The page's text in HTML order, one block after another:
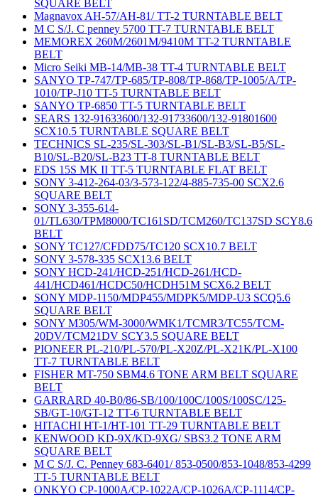
SQUARE BELT
Magnavox AH-57/AH-81/ TT-2 TURNTABLE BELT
M C S/J. C penney 5700 TT-7 TURNTABLE BELT
MEMOREX 260M/2601M/9410M TT-2 TURNTABLE
BELT
Micro Seiki MB-14/MB-38 TT-4 TURNTABLE BELT
SANYO TP-747/TP-685/TP-808/TP-868/TP-1005/A/TP-
1010/TP-J10 TT-5 TURNTABLE BELT
SANYO TP-6850 TT-5 TURNTABLE BELT
SEARS 132-91633600/132-91733600/132-91801600
SCX10.5 TURNTABLE SQUARE BELT
TECHNICS SL-235/SL-303/SL-B1/SL-B3/SL-B5/SL-
B10/SL-B20/SL-B23 TT-8 TURNTABLE BELT
EDS 15S MK II TT-5 TURNTABLE FLAT BELT
SONY 3-412-264-03/3-573-122/4-885-735-00 SCX2.6
SQUARE BELT
SONY 3-355-614-
01/TL630/TPM8000/TC161SD/TCM260/TC137SD SCY8.6
BELT
SONY TC127/CFDD75/TC120 SCX10.7 BELT
SONY 3-578-335 SCX13.6 BELT
SONY HCD-241/HCD-251/HCD-261/HCD-
441/HCD461/HCDC50/HCDH51M SCX6.2 BELT
SONY MDP-1150/MDP455/MDPK5/MDP-U3 SCQ5.6
SQUARE BELT
SONY M305/WM-3000/WMK1/TCMR3/TC55/TCM-
20DV/TCM21DV SCY3.5 SQUARE BELT
PIONEER PL-210/PL-570/PL-X20Z/PL-X21K/PL-X100
TT-7 TURNTABLE BELT
FISHER MT-750 SBM4.6 TONE ARM BELT SQUARE
BELT
GARRARD 40-B0/86-SB/100/100C/100S/100SC/125-
SB/GT-10/GT-12 TT-6 TURNTABLE BELT
HITACHI HT-1/HT-101 TT-29 TURNTABLE BELT
KENWOOD KD-9X/KD-9XG/ SBS3.2 TONE ARM
SQUARE BELT
M C S/J. C. Penney 683-6401/ 853-0500/853-1048/853-4299
TT-5 TURNTABLE BELT
ONKYO CP-1000A/CP-1022A/CP-1026A/CP-1114/CP-